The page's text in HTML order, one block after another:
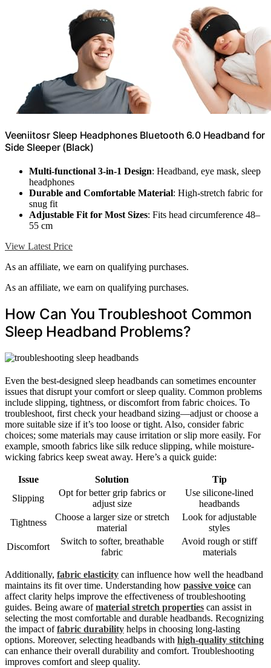
Veeniitosr Sleep Headphones Bluetooth 6.0 Headband for
Side Sleeper (Black)
Multi-functional 3-in-1 Design: Headband, eye mask, sleep
headphones
Durable and Comfortable Material: High-stretch fabric for
snug fit
Adjustable Fit for Most Sizes: Fits head circumference 48–
55 cm
View Latest Price
As an affiliate, we earn on qualifying purchases.
As an affiliate, we earn on qualifying purchases.
How Can You Troubleshoot Common
Sleep Headband Problems?
Even the best-designed sleep headbands can sometimes encounter
issues that disrupt your comfort or sleep quality. Common problems
include slipping, tightness, or discomfort from fabric choices. To
troubleshoot, first check your headband sizing—adjust or choose a
more suitable size if it’s too loose or tight. Also, consider fabric
choices; some materials may cause irritation or slip more easily. For
example, smooth fabrics like silk reduce slipping, while moisture-
wicking fabrics keep sweat away. Here’s a quick guide:
Issue Solution
Tip
Slipping
Opt for better grip fabrics or
adjust size
Use silicone-lined
headbands
Tightness
Choose a larger size or stretch
material
Look for adjustable
styles
Discomfort
Switch to softer, breathable
fabric
Avoid rough or stiff
materials
Additionally, fabric elasticity can influence how well the headband
maintains its fit over time. Understanding how passive voice can
affect clarity helps improve the effectiveness of troubleshooting
guides. Being aware ofmaterial stretch properties can assist in
selecting the most comfortable and durable headbands. Recognizing
the impact offabric durability helps in choosing long-lasting
options. Moreover, selecting headbands with high-quality stitching
can enhance their overall durability and comfort. Troubleshooting
improves comfort and sleep quality.